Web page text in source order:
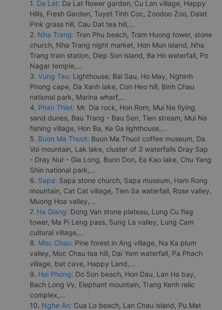
1. Da Lat: Da Lat flower garden, Cu Lan village, Happy
Hills, Fresh Garden, Tuyet Tinh Coc, Zoodoo Zoo, Dalat
Pink grass hill, Cau Dat tea hill,...
2. Nha Trang: Tran Phu beach, Tram Huong tower, stone
church, Nha Trang night market, Hon Mun island, Nha
Trang train station, Diep Son island, Ba Ho waterfall, Po
Nagar temple,...
3. Vung Tau: Lighthouse, Bai Sau, Ho May, Nghinh
Phong cape, Da Xanh lake, Con Heo hill, Binh Chau
national park, Marina wharf,...
4. Phan Thiet: Mr. Dia rock, Hon Rom, Mui Ne flying
sand dunes, Bau Trang - Bau Sen, Tien stream, Mui Ne
fishing village, Hon Ba, Ke Ga lighthouse,...
5. Buon Ma Thuot: Buon Ma Thuot coffee museum, Da
Voi mountain, Lak lake, cluster of 3 waterfalls Dray Sap
- Dray Nur - Gia Long, Buon Don, Ea Kao lake, Chu Yang
Shin national park,...
6. Sapa: Sapa stone church, Sapa museum, Ham Rong
mountain, Cat Cat village, Tien Sa waterfall, Rose valley,
Muong Hoa valley,...
7. Ha Giang: Dong Van stone plateau, Lung Cu flag
tower, Ma Pi Leng pass, Sung La valley, Lung Cam
cultural village,...
8. Moc Chau: Pine forest in Ang village, Na Ka plum
valley, Moc Chau tea hill, Dai Yem waterfall, Pa Phach
village, bat cave, Happy Land,...
9. Hai Phong: Do Son beach, Hon Dau, Lan Ha bay,
Bach Long Vy, Elephant mountain, Trang Kenh relic
complex,...
10. Nghe An: Cua Lo beach, Lan Chau island, Pu Mat